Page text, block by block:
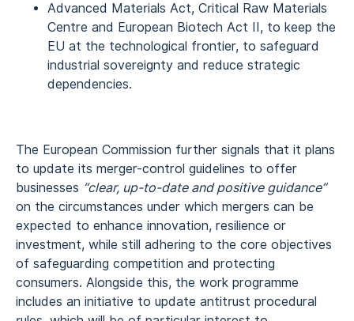
Advanced Materials Act, Critical Raw Materials
Centre and European Biotech Act II, to keep the
EU at the technological frontier, to safeguard
industrial sovereignty and reduce strategic
dependencies.
The European Commission further signals that it plans
to update its merger-control guidelines to offer
businesses “clear, up-to-date and positive guidance”
on the circumstances under which mergers can be
expected to enhance innovation, resilience or
investment, while still adhering to the core objectives
of safeguarding competition and protecting
consumers. Alongside this, the work programme
includes an initiative to update antitrust procedural